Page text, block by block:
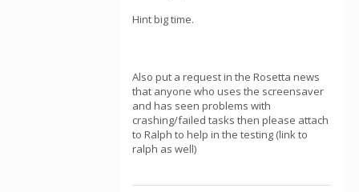
Hint big time.
Also put a request in the Rosetta news
that anyone who uses the screensaver
and has seen problems with
crashing/failed tasks then please attach
to Ralph to help in the testing (link to
ralph as well)